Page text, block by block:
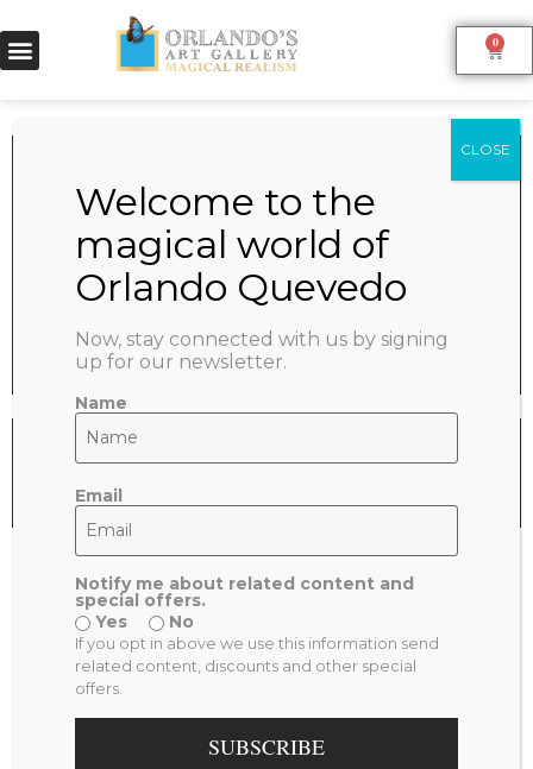
0
June 9, 2022
SHARE:
PREVIOUS
LADY IN VENICE WATERCOLOR MERRY GO ROUND
RELATED POSTS
Now, stay connected with us by signing
up for our newsletter.
Name
Email
Notify me about related content and
special offers.
Yes
No
If you opt in above we use this information send
related content, discounts and other special
offers.
SUBSCRIBE